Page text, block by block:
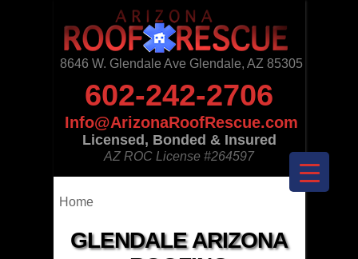
8646 W. Glendale Ave Glendale, AZ 85305
602-242-2706
Info@ArizonaRoofRescue.com
Licensed, Bonded & Insured
AZ ROC License #264597
Home
GLENDALE ARIZONA